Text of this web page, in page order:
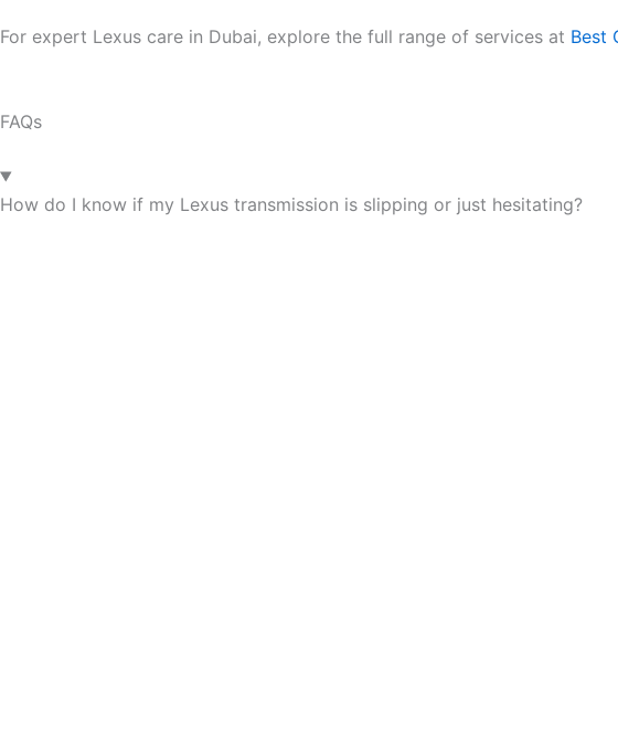
For expert Lexus care in Dubai, explore the full range of services at Best
FAQs
How do I know if my Lexus transmission is slipping or just hesitating?